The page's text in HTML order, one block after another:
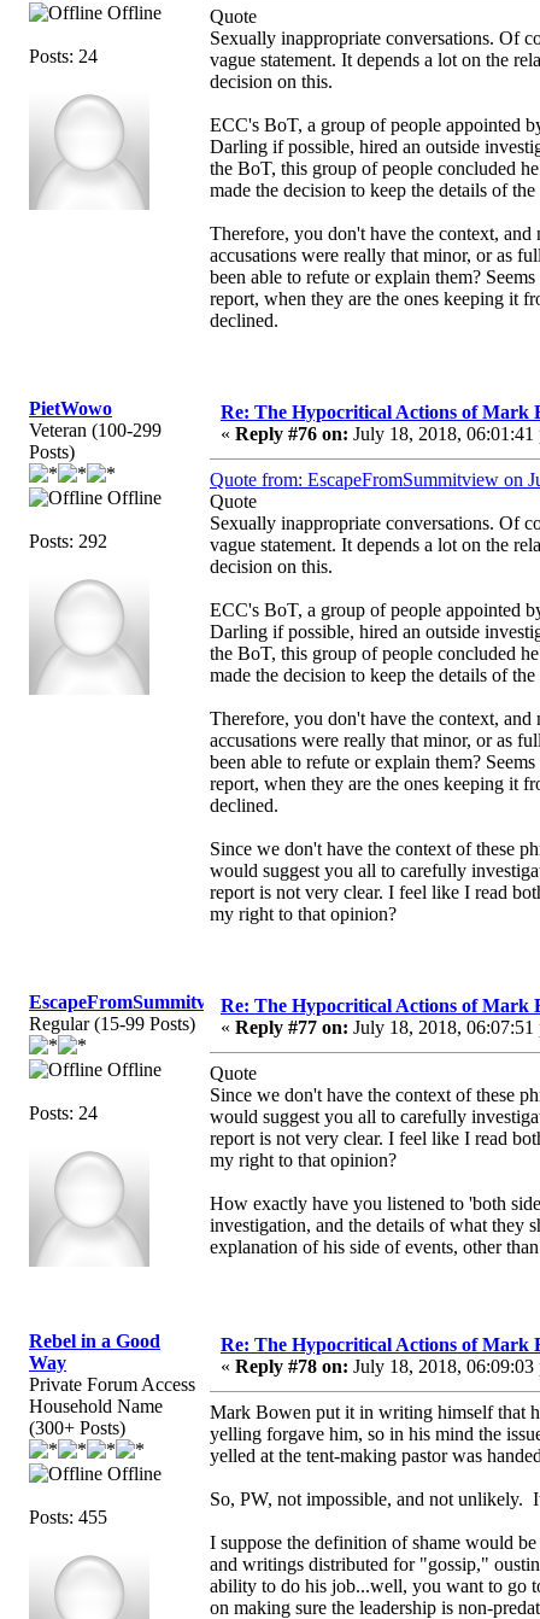
Offline
Posts: 24
Quote
Sexually inappropriate conversations. Of
vague statement. It depends a lot on the
decision on this.
ECC's BoT, a group of people appointed
Darling if possible, hired an outside
the BoT, this group of people concluded
made the decision to keep the details of
Therefore, you don't have the context,
accusations were really that minor, or as
been able to refute or explain them?
report, when they are the ones keeping it
declined.
PietWowo
Veteran (100-299
Posts)
Offline
Posts: 292
Re: The Hypocritical Actions of Mark
« Reply #76 on: July 18, 2018, 06:01:41
Quote from: EscapeFromSummitview on
Quote
Sexually inappropriate conversations. Of
vague statement. It depends a lot on the
decision on this.
ECC's BoT, a group of people appointed
Darling if possible, hired an outside
the BoT, this group of people concluded
made the decision to keep the details of
Therefore, you don't have the context,
accusations were really that minor, or as
been able to refute or explain them?
report, when they are the ones keeping it
declined.
Since we don't have the context of these
would suggest you all to carefully
report is not very clear. I feel like I read
my right to that opinion?
EscapeFromSummitview
Regular (15-99 Posts)
Offline
Posts: 24
Re: The Hypocritical Actions of Mark
« Reply #77 on: July 18, 2018, 06:07:51
Quote
Since we don't have the context of these
would suggest you all to carefully
report is not very clear. I feel like I read
my right to that opinion?
How exactly have you listened to 'both
investigation, and the details of what they
explanation of his side of events, other
Rebel in a Good
Way
Private Forum Access
Household Name
(300+ Posts)
Offline
Posts: 455
Re: The Hypocritical Actions of Mark
« Reply #78 on: July 18, 2018, 06:09:03
Mark Bowen put it in writing himself that
yelling forgave him, so in his mind the
yelled at the tent-making pastor was
So, PW, not impossible, and not unlikely.
I suppose the definition of shame would
and writings distributed for "gossip,"
ability to do his job...well, you want to go
on making sure the leadership is non-